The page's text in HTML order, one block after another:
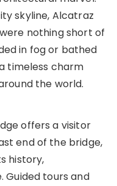
skyline, Alcatraz
nothing short of
in fog or bathed
timeless charm
the world.
offers a visitor
end of the bridge,
history,
Guided tours and